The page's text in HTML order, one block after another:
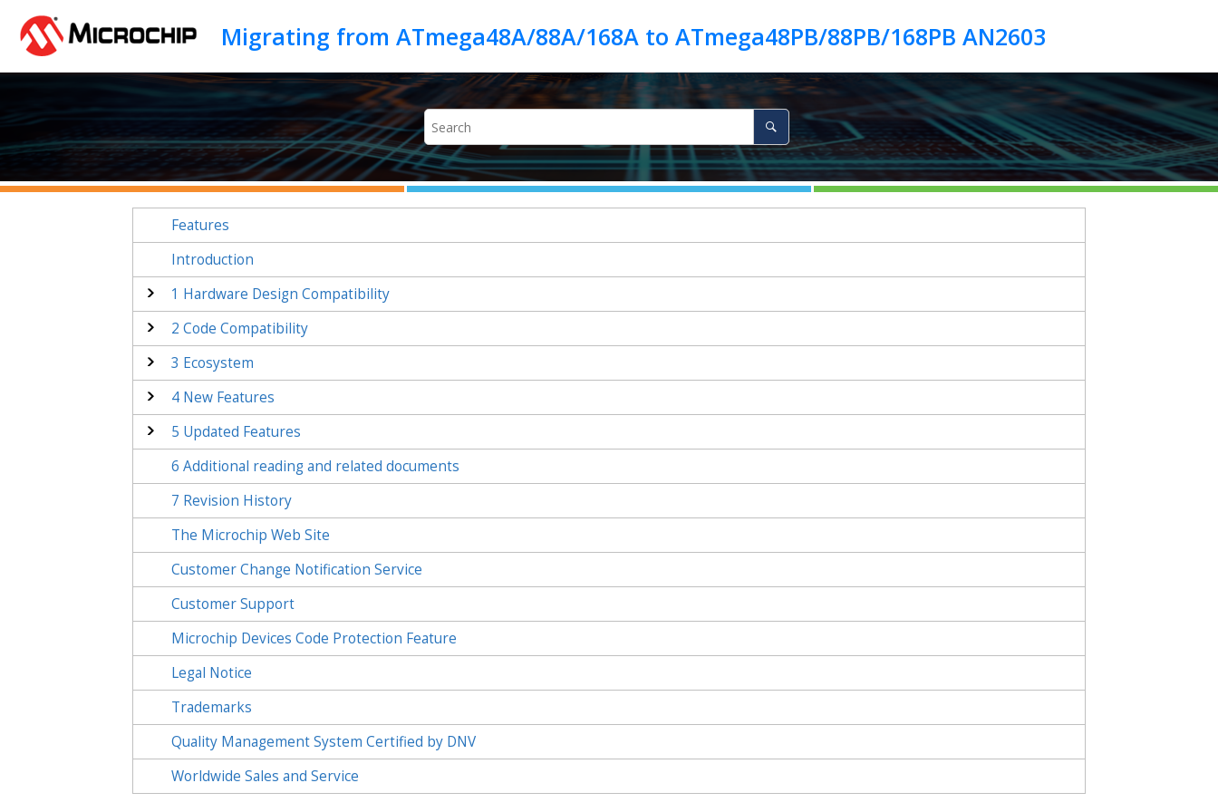
Migrating from ATmega48A/88A/168A to ATmega48PB/88PB/168PB AN2603
Features
Introduction
1 Hardware Design Compatibility
2 Code Compatibility
3 Ecosystem
4 New Features
5 Updated Features
6 Additional reading and related documents
7 Revision History
The Microchip Web Site
Customer Change Notification Service
Customer Support
Microchip Devices Code Protection Feature
Legal Notice
Trademarks
Quality Management System Certified by DNV
Worldwide Sales and Service